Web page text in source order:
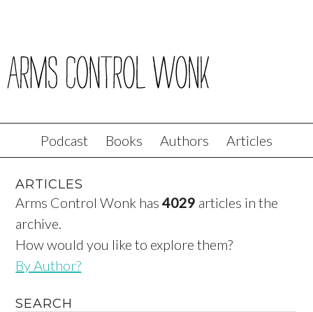
Podcast Books Authors Articles
ARTICLES
Arms Control Wonk has4029 articles in the
archive.
How would you like to explore them?
By Author?
SEARCH